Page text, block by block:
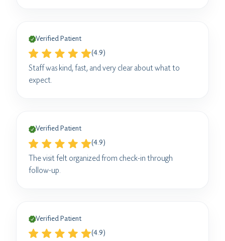
Verified Patient
(4.9)
Staff was kind, fast, and very clear about what to
expect.
Verified Patient
(4.9)
The visit felt organized from check-in through
follow-up.
Verified Patient
(4.9)